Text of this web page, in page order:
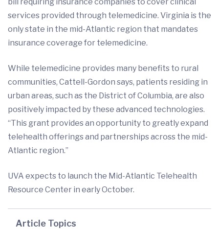
services provided through telemedicine. Virginia is the
only state in the mid-Atlantic region that mandates
insurance coverage for telemedicine.
While telemedicine provides many benefits to rural
communities, Cattell-Gordon says, patients residing in
urban areas, such as the District of Columbia, are also
positively impacted by these advanced technologies.
“This grant provides an opportunity to greatly expand
telehealth offerings and partnerships across the mid-
Atlantic region.”
UVA expects to launch the Mid-Atlantic Telehealth
Resource Center in early October.
Article Topics